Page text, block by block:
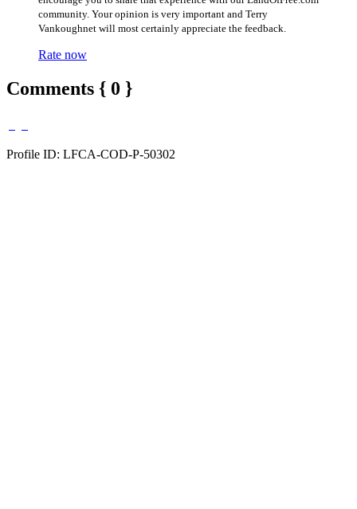
community. Your opinion is very important and Terry
Vankoughnet will most certainly appreciate the feedback.
Rate now
Comments { 0 }
Profile ID: LFCA-COD-P-50302